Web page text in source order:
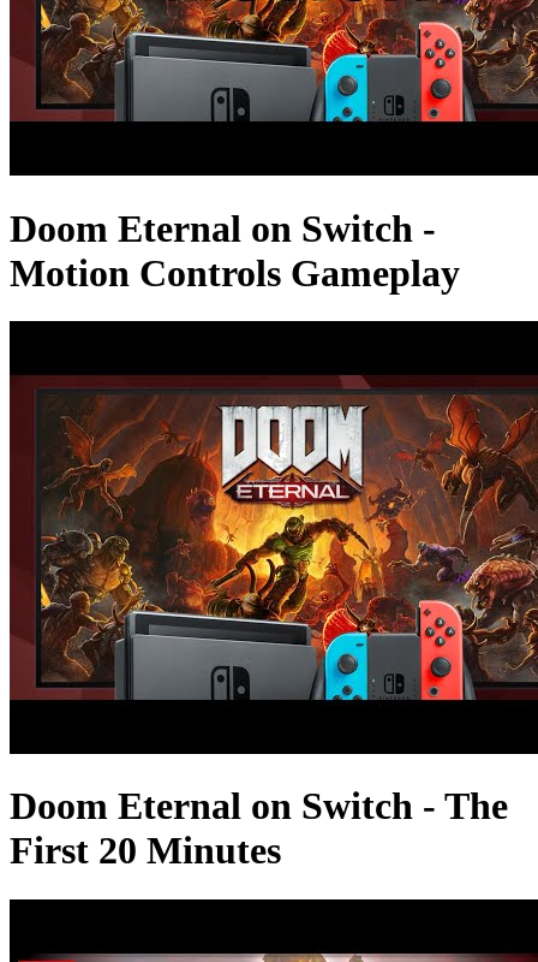
Doom Eternal on Switch -
Motion Controls Gameplay
Doom Eternal on Switch - The
First 20 Minutes